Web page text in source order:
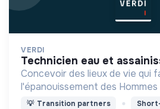
VERDI
technicien eau et
Concevoir des lieux de vie qui
l'épanouissement des
leur environnement.
💡 Transition partners